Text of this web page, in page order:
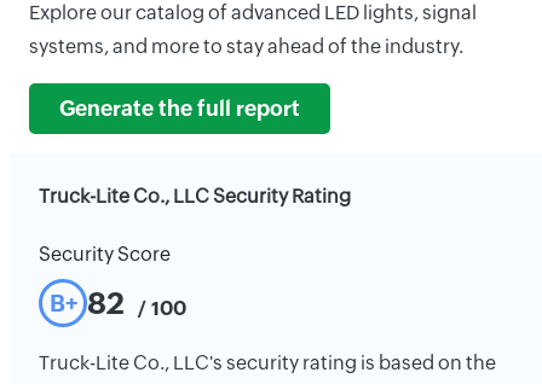
Explore our catalog of advanced LED lights, signal
systems, and more to stay ahead of the industry.
Generate the full report
Truck-Lite Co., LLC Security Rating
Security Score
B+ 82 / 100
Truck-Lite Co., LLC's security rating is based on the